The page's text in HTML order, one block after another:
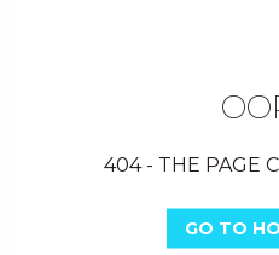
404 - THE PAGE
GO TO